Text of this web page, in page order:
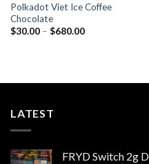
Polkadot Viet Ice Coffee
Chocolate
$30.00 – $680.00Price
LATEST
FRYD Switch 2g